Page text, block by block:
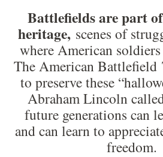
Battlefields are part
heritage, scenes of
where American
The American
to preserve these
Abraham Lincoln
future generations can
and can learn to
freedom.